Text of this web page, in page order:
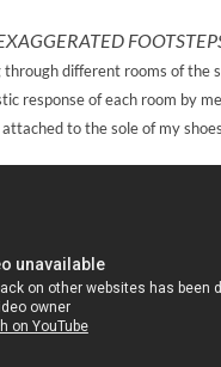
through different rooms of the
response of each room by
to the sole of my